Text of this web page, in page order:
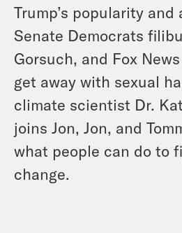
Trump’s popularity and
Senate Democrats
Gorsuch, and Fox
get away with sexual
climate scientist Dr.
joins Jon, Jon, and
what people can do to
change.